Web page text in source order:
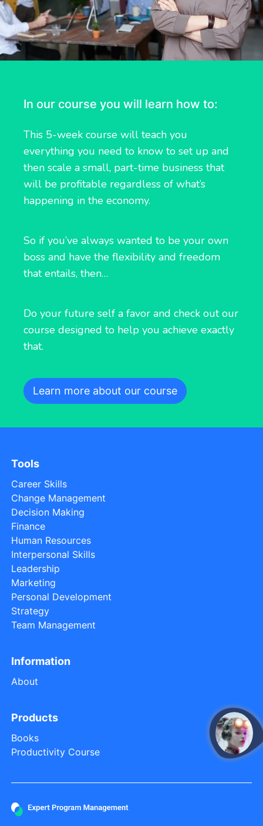
In our course you will learn how to:
This 5-week course will teach you
everything you need to know to set up and
then scale a small, part-time business that
will be profitable regardless of what’s
happening in the economy.
So if you’ve always wanted to be your own
boss and have the flexibility and freedom
that entails, then…
Do your future self a favor and check out our
course designed to help you achieve exactly
that.
Learn more about our course
Tools
Career Skills
Change Management
Decision Making
Finance
Human Resources
Interpersonal Skills
Leadership
Marketing
Personal Development
Strategy
Team Management
Information
About
Products
Books
Productivity Course
open